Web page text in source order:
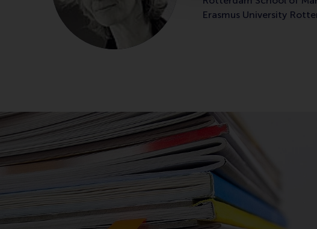
Erasmus University